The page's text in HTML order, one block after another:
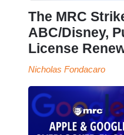
The MRC
ABC/Disney,
License
Nicholas Fondacaro